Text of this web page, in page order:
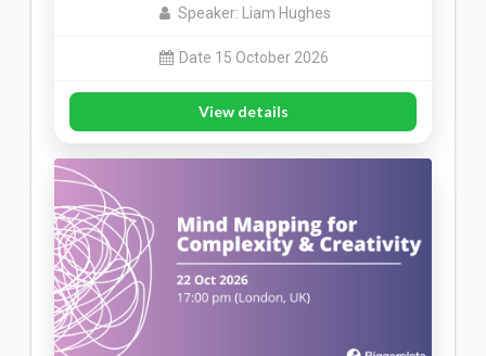
Speaker: Liam Hughes
Date 15 October 2026
View details